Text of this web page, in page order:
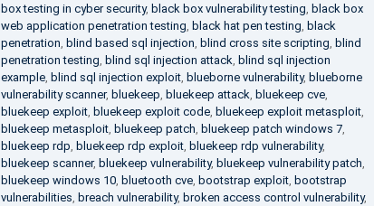
box testing in cyber security, black box vulnerability testing black box
web application penetration testing black hat pen testing black
penetration blind based sql injection blind cross site scripting blind
penetration testing blind sql injection attack blind sql injection
example, blind sql injection exploit, blueborne vulnerability, blueborne
vulnerability scanner, bluekeep bluekeep attack bluekeep cve,
bluekeep exploit, bluekeep exploit code, bluekeep exploit metasploit,
bluekeep metasploit, bluekeep patch bluekeep patch windows 7,
bluekeep rdp bluekeep rdp exploit, bluekeep rdp vulnerability,
bluekeep scanner, bluekeep vulnerability, bluekeep vulnerability patch
bluekeep windows 10, bluetooth cve, bootstrap exploit, bootstrap
vulnerabilities breach vulnerability, broken access control vulnerability,